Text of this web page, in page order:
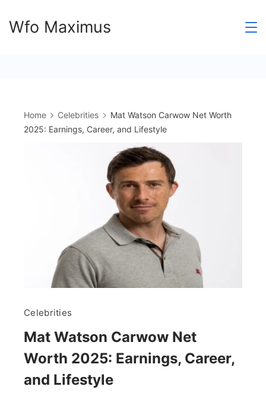
toWfo Maximus
Home Celebrities
Mat Watson Carwow Net Worth
2025: Earnings, Career, and Lifestyle
Celebrities
Mat Watson Carwow Net
Worth 2025: Earnings, Career,
and Lifestyle